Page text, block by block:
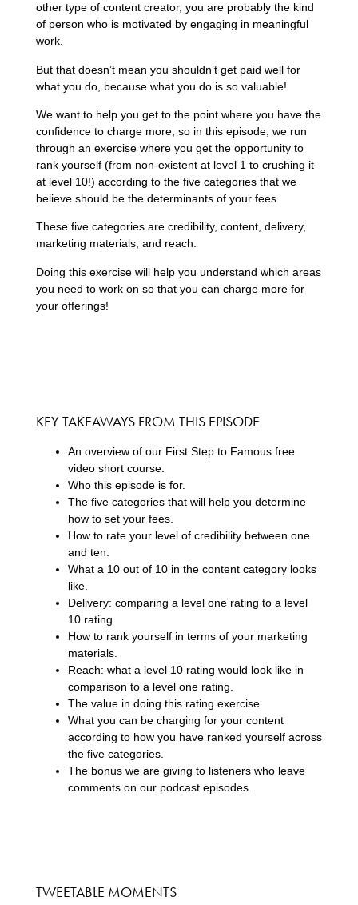
other type of content creator, you are probably the kind
of person who is motivated by engaging in meaningful
work.
But that doesn’t mean you shouldn’t get paid well for
what you do, because what you do is so valuable!
We want to help you get to the point where you have the
confidence to charge more, so in this episode, we run
through an exercise where you get the opportunity to
rank yourself (from non-existent at level 1 to crushing it
at level 10!) according to the five categories that we
believe should be the determinants of your fees.
These five categories are credibility, content, delivery,
marketing materials, and reach.
Doing this exercise will help you understand which areas
you need to work on so that you can charge more for
your offerings!
KEY TAKEAWAYS FROM THIS EPISODE
An overview of our First Step to Famous free
video short course.
Who this episode is for.
The five categories that will help you determine
how to set your fees.
How to rate your level of credibility between one
and ten.
What a 10 out of 10 in the content category looks
like.
Delivery: comparing a level one rating to a level
10 rating.
How to rank yourself in terms of your marketing
materials.
Reach: what a level 10 rating would look like in
comparison to a level one rating.
The value in doing this rating exercise.
What you can be charging for your content
according to how you have ranked yourself across
the five categories.
The bonus we are giving to listeners who leave
comments on our podcast episodes.
TWEETABLE MOMENTS